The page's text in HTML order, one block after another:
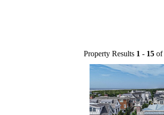
Property Results 1 - 15 of